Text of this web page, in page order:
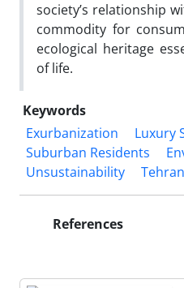
society’s relationship
commodity for
ecological heritage
of life.
Keywords
Exurbanization
Luxury
Suburban Residents
Unsustainability
Tehran
References